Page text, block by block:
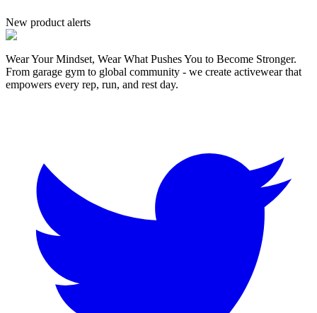
New product alerts
Wear Your Mindset, Wear What Pushes You to Become Stronger.
From garage gym to global community - we create activewear that
empowers every rep, run, and rest day.